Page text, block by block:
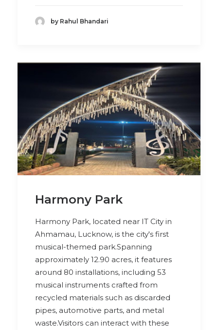
by Rahul Bhandari
Harmony Park
Harmony Park, located near IT City in
Ahmamau, Lucknow, is the city's first
musical-themed park.Spanning
approximately 12.90 acres, it features
around 80 installations, including 53
musical instruments crafted from
recycled materials such as discarded
pipes, automotive parts, and metal
waste.Visitors can interact with these